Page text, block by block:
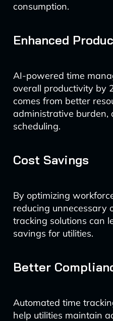
consumption.
Enhanced
AI-powered time
overall productivity by
comes from better
administrative burden,
scheduling.
Cost Savings
By optimizing
reducing unnecessary
tracking solutions can
savings for utilities.
Better
Automated time
help utilities maintain